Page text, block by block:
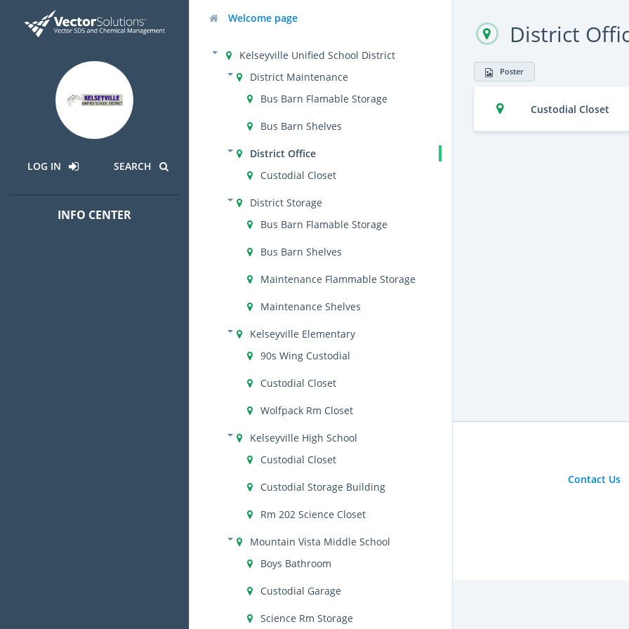
LOG IN SEARCH
INFO CENTER
Welcome page
Kelseyville Unified School District
District Maintenance
Bus Barn Flamable Storage
Bus Barn Shelves
District Office
Custodial Closet
District Storage
Bus Barn Flamable Storage
Bus Barn Shelves
Maintenance Flammable Storage
Maintenance Shelves
Kelseyville Elementary
90s Wing Custodial
Custodial Closet
Wolfpack Rm Closet
Kelseyville High School
Custodial Closet
Custodial Storage Building
Rm 202 Science Closet
Mountain Vista Middle School
Boys Bathroom
Custodial Garage
Science Rm Storage
District
Poster
Custodial Closet
Contact Us